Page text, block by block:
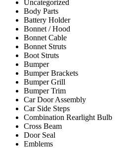
Uncategorized
Body Parts
Battery Holder
Bonnet / Hood
Bonnet Cable
Bonnet Struts
Boot Struts
Bumper
Bumper Brackets
Bumper Grill
Bumper Trim
Car Door Assembly
Car Side Steps
Combination Rearlight Bulb
Cross Beam
Door Seal
Emblems